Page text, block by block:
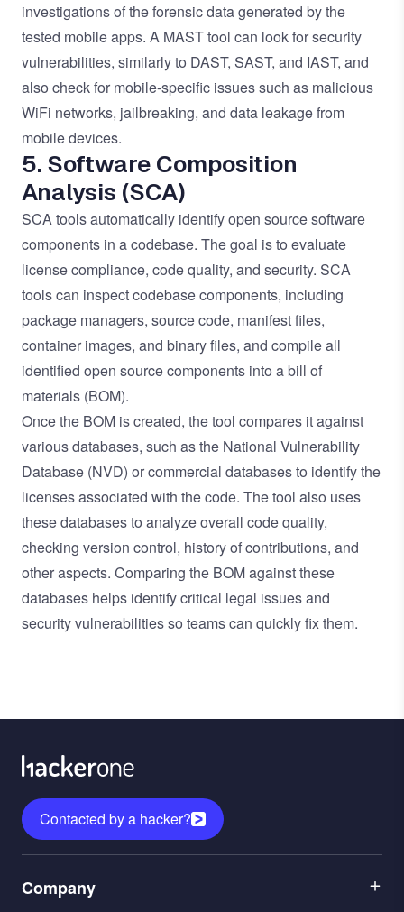
investigations of the forensic data generated by the
tested mobile apps. A MAST tool can look for security
vulnerabilities, similarly to DAST, SAST, and IAST, and
also check for mobile-specific issues such as malicious
WiFi networks, jailbreaking, and data leakage from
mobile devices.
5. Software Composition
Analysis (SCA)
SCA tools automatically identify open source software
components in a codebase. The goal is to evaluate
license compliance, code quality, and security. SCA
tools can inspect codebase components, including
package managers, source code, manifest files,
container images, and binary files, and compile all
identified open source components into a bill of
materials (BOM).
Once the BOM is created, the tool compares it against
various databases, such as the National Vulnerability
Database (NVD) or commercial databases to identify the
licenses associated with the code. The tool also uses
these databases to analyze overall code quality,
checking version control, history of contributions, and
other aspects. Comparing the BOM against these
databases helps identify critical legal issues and
security vulnerabilities so teams can quickly fix them.
Contacted by a hacker?
1
Company